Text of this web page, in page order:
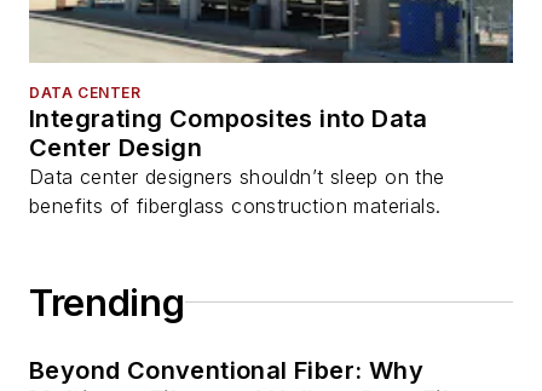
DATA CENTER
Integrating Composites into Data
Center Design
Data center designers shouldn’t sleep on the
benefits of fiberglass construction materials.
Trending
Beyond Conventional Fiber: Why